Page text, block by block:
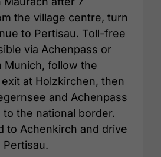
the village centre, turn
to Pertisau. Toll-free
via Achenpass or
Munich, follow the
at Holzkirchen, then
and Achenpass
to the national border.
to Achenkirch and drive
Pertisau.